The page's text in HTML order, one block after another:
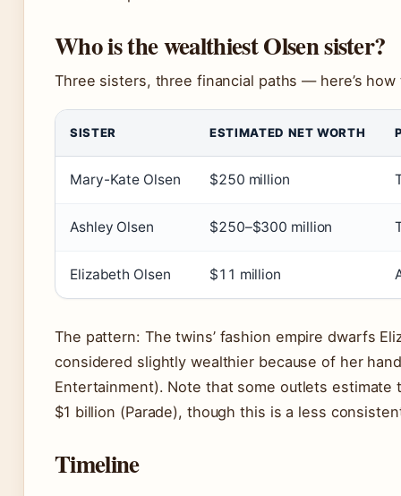
Who is the wealthiest Olsen sister?
Three sisters, three financial paths — here’s
SISTER ESTIMATED NET WORTH
Mary-Kate Olsen $250 million
Ashley Olsen $250–$300 million
Elizabeth Olsen $11 million
The pattern: The twins’ fashion empire dwarfs
considered slightly wealthier because of her
Entertainment). Note that some outlets estimate
$1 billion (Parade), though this is a less
Timeline